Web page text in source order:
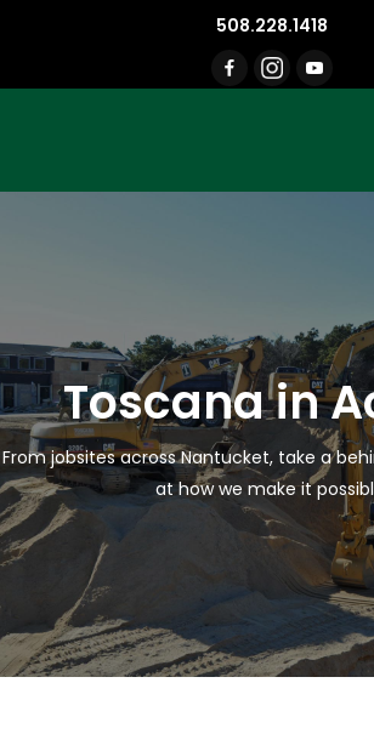
508.228.1418
Toscana in
From jobsites across Nantucket, take a
at how we make it